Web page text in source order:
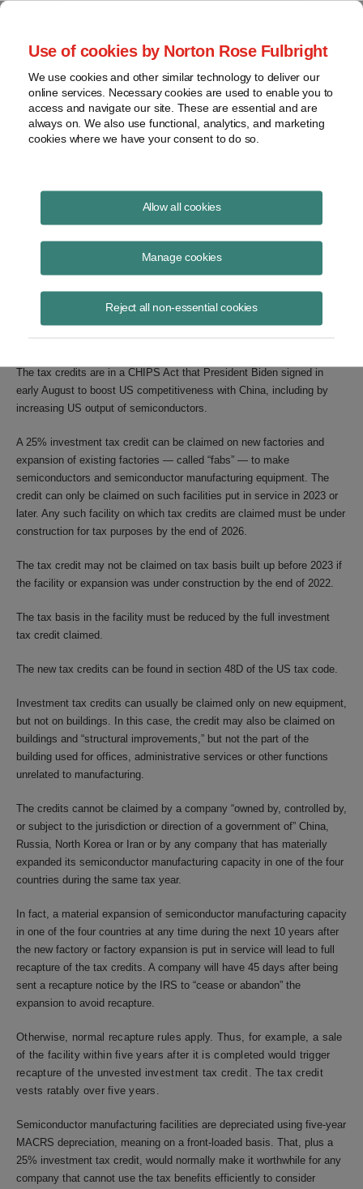
Use of cookies by Norton Rose Fulbright
We use cookies and other similar technology to deliver our
online services. Necessary cookies are used to enable you to
access and navigate our site. These are essential and are
always on. We also use functional, analytics, and marketing
cookies where we have your consent to do so.
Allow all cookies
Manage cookies
Reject all non-essential cookies
New tax credits for
semiconductors
Companies entitled to such tax credits can apply to the Internal
The tax credits are in a CHIPS Act that President Biden signed in
early August to boost US competitiveness with China, including by
increasing US output of semiconductors.
A 25% investment tax credit can be claimed on new factories and
expansion of existing factories — called “fabs” — to make
semiconductors and semiconductor manufacturing equipment. The
credit can only be claimed on such facilities put in service in 2023 or
later. Any such facility on which tax credits are claimed must be under
construction for tax purposes by the end of 2026.
The tax credit may not be claimed on tax basis built up before 2023 if
the facility or expansion was under construction by the end of 2022.
The tax basis in the facility must be reduced by the full investment
tax credit claimed.
The new tax credits can be found in section 48D of the US tax code.
Investment tax credits can usually be claimed only on new equipment,
but not on buildings. In this case, the credit may also be claimed on
buildings and “structural improvements,” but not the part of the
building used for offices, administrative services or other functions
unrelated to manufacturing.
The credits cannot be claimed by a company “owned by, controlled by,
or subject to the jurisdiction or direction of a government of” China,
Russia, North Korea or Iran or by any company that has materially
expanded its semiconductor manufacturing capacity in one of the four
countries during the same tax year.
In fact, a material expansion of semiconductor manufacturing capacity
in one of the four countries at any time during the next 10 years after
the new factory or factory expansion is put in service will lead to full
recapture of the tax credits. A company will have 45 days after being
sent a recapture notice by the IRS to “cease or abandon” the
expansion to avoid recapture.
Otherwise, normal recapture rules apply. Thus, for example, a sale
of the facility within five years after it is completed would trigger
recapture of the unvested investment tax credit. The tax credit
vests ratably over five years.
Semiconductor manufacturing facilities are depreciated using five-year
MACRS depreciation, meaning on a front-loaded basis. That, plus a
25% investment tax credit, would normally make it worthwhile for any
company that cannot use the tax benefits efficiently to consider